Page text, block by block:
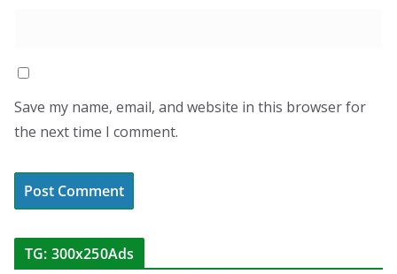
Save my name, email, and website in this browser for
the next time I comment.
TG: 300x250Ads